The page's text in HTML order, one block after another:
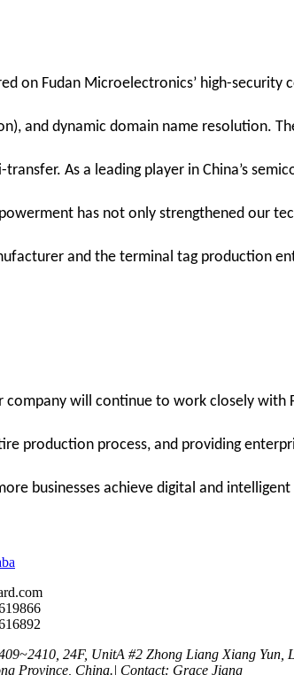
on Fudan Microelectronics’ high-security
and dynamic domain name resolution.
As a leading player in China’s
has not only strengthened our
and the terminal tag production
company will continue to work closely
production process, and providing
businesses achieve digital and intelligent
24F, UnitA #2 Zhong Liang Xiang
Province, China.| Contact: Grace Jiang